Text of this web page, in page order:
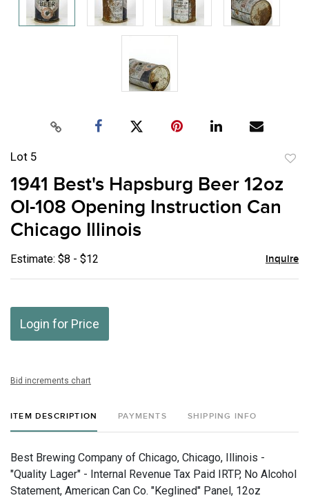
Lot 5
1941 Best's Hapsburg Beer 12oz
OI-108 Opening Instruction Can
Chicago Illinois
Estimate: $8 - $12 Inquire
Login for Price
Bid increments chart
ITEM DESCRIPTION PAYMENTS SHIPPING INFO
Best Brewing Company of Chicago, Chicago, Illinois -
"Quality Lager" - Internal Revenue Tax Paid IRTP, No Alcohol
Statement, American Can Co. "Keglined" Panel, 12oz